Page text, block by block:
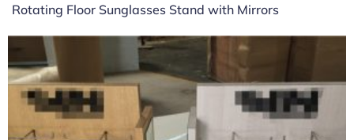
Rotating Floor Sunglasses Stand with Mirrors